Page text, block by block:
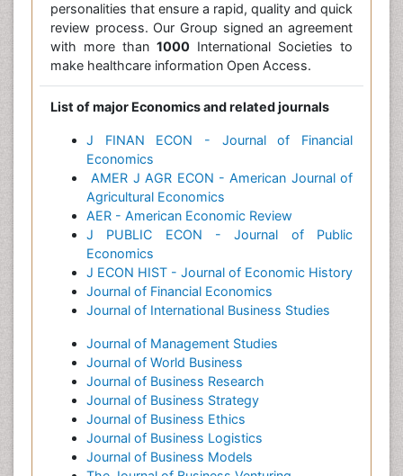
personalities that ensure a rapid, quality and quick
review process. Our Group signed an agreement
with more than 1000 International Societies to
make healthcare information Open Access.
List of major Economics and related journals
J FINAN ECON - Journal of Financial
Economics
AMER J AGR ECON - American Journal of
Agricultural Economics
AER - American Economic Review
J PUBLIC ECON - Journal of Public
Economics
J ECON HIST - Journal of Economic History
Journal of Financial Economics
Journal of International Business Studies
Journal of Management Studies
Journal of World Business
Journal of Business Research
Journal of Business Strategy
Journal of Business Ethics
Journal of Business Logistics
Journal of Business Models